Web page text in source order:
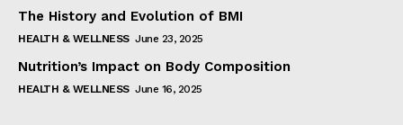
The History and Evolution of BMI
HEALTH & WELLNESS June 23, 2025
Nutrition’s Impact on Body Composition
HEALTH & WELLNESS June 16, 2025